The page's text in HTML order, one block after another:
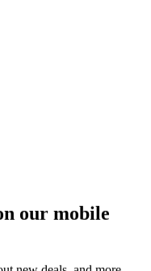
our mobile